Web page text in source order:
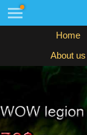
Home
About us